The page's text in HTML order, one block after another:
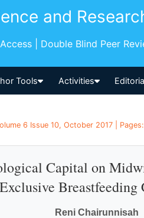
and
| Double Blind Peer
Tools Activities
6 Issue 10, October 2017 |
Capital on
Exclusive Breastfeeding
Reni Chairunnisah